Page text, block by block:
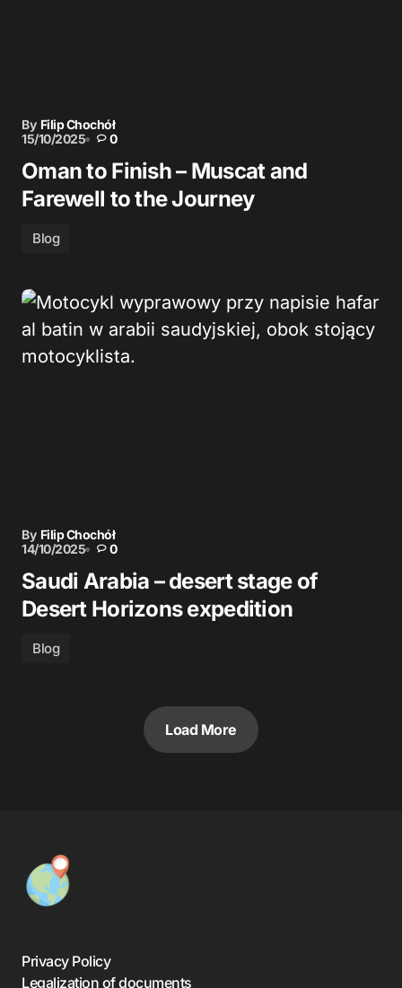
By Filip Chochół
15/10/2025
0
Oman to Finish – Muscat and
Farewell to the Journey
Blog
By Filip Chochół
14/10/2025
0
Saudi Arabia – desert stage of
Desert Horizons expedition
Blog
Load More
Privacy Policy
Legalization of documents